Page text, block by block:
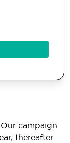
campaign
thereafter